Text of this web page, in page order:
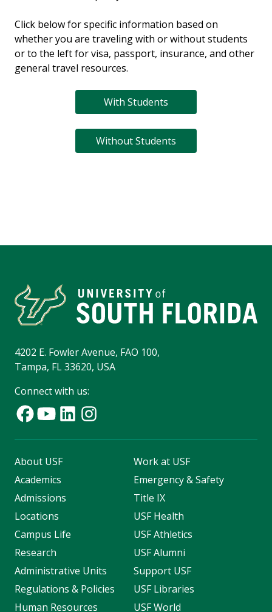
Click below for specific information based on
whether you are traveling with or without students
or to the left for visa, passport, insurance, and other
general travel resources.
With Students
Without Students
4202 E. Fowler Avenue, FAO 100,
Tampa, FL 33620, USA
Connect with us:
About USF
Academics
Admissions
Locations
Campus Life
Research
Administrative Units
Regulations & Policies
Human Resources
Work at USF
Emergency & Safety
Title IX
USF Health
USF Athletics
USF Alumni
Support USF
USF Libraries
USF World